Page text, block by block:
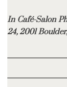
In Café-Salon
24, 2001